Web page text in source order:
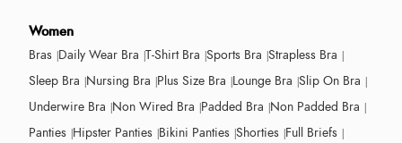
Women
Bras Daily Wear Bra T-Shirt Bra Sports Bra Strapless Bra
Sleep Bra Nursing Bra Plus Size Bra Lounge Bra Slip On Bra
Underwire Bra Non Wired Bra Padded Bra Non Padded Bra
Panties Hipster Panties Bikini Panties Shorties Full Briefs